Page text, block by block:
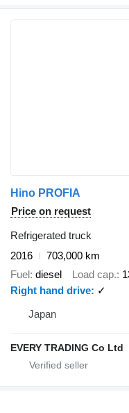
Hino PROFIA
Price on request
Refrigerated truck
2016
703,000 km
Fuel diesel Load cap.
Right hand drive
✓
Japan
EVERY TRADING Co Ltd